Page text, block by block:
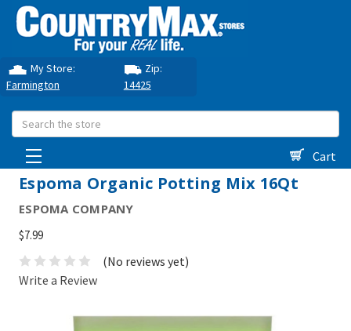
My Store:
Farmington
Zip:
14425
Search
Cart
Espoma Organic Potting Mix 16Qt
ESPOMA COMPANY
$7.99
(No reviews yet)
Write a Review